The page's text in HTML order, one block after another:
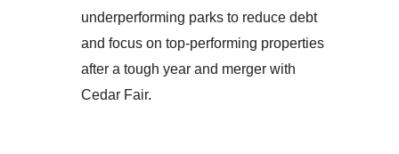
underperforming parks to reduce debt
and focus on top-performing properties
after a tough year and merger with
Cedar Fair.